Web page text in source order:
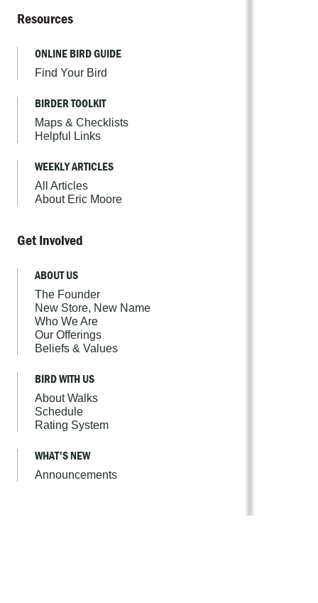
Resources
ONLINE BIRD GUIDE
Find Your Bird
BIRDER TOOLKIT
Maps & Checklists
Helpful Links
WEEKLY ARTICLES
All Articles
About Eric Moore
Get Involved
ABOUT US
The Founder
New Store, New Name
Who We Are
Our Offerings
Beliefs & Values
BIRD WITH US
About Walks
Schedule
Rating System
WHAT'S NEW
Announcements